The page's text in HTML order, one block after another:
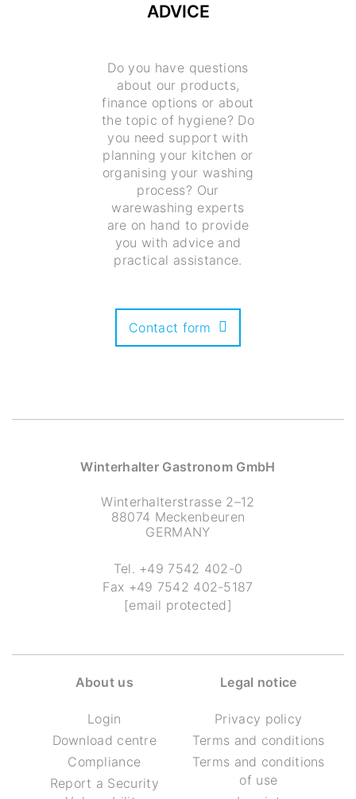
ADVICE
Do you have questions
about our products,
finance options or about
the topic of hygiene? Do
you need support with
planning your kitchen or
organising your washing
process? Our
warewashing experts
are on hand to provide
you with advice and
practical assistance.
Contact form
Winterhalter Gastronom GmbH
Winterhalterstrasse 2–12
88074 Meckenbeuren
GERMANY
Tel. +49 7542 402-0
Fax +49 7542 402-5187
[email protected]
About us
Login
Download centre
Compliance
Report a Security
Legal notice
Privacy policy
Terms and conditions
Terms and conditions
of use